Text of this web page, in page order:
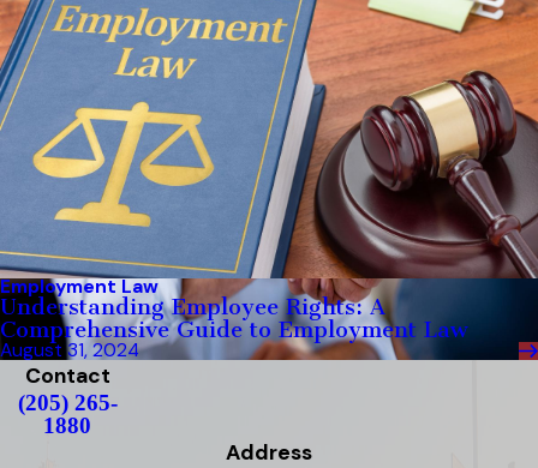
Employment Law
Understanding Employee Rights: A
Comprehensive Guide to Employment Law
August 31, 2024
Contact
(205) 265-
1880
Address